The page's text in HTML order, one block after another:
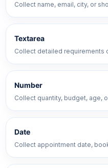
Collect name, email, city, or
Textarea
Collect detailed requirements
Number
Collect quantity, budget, age,
Date
Collect appointment date,